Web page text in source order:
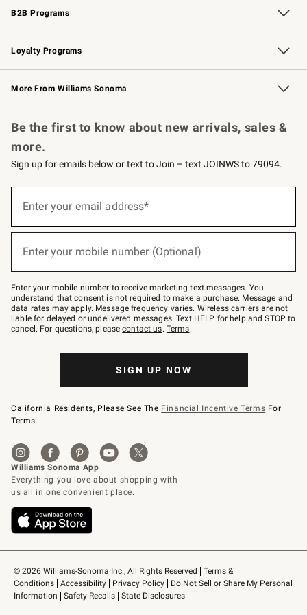
B2B Programs
B2B Overview Contract
Trade Professional Chefs
Corporate Gifting
Loyalty Programs
Williams Sonoma Credit Card Key Rewards
Williams Sonoma Reserve
More From Williams Sonoma
© 2026 Williams-Sonoma Inc., All Rights Reserved
Terms &
Conditions
Accessibility Privacy Policy
Do Not Sell or Share My Personal
Information
Safety Recalls State Disclosures
Be the first to know about new arrivals, sales &
more.
Sign up for emails below or text to Join – text JOINWS to 79094.
below
–
text
JOINWS
to
79094.
Enter your email address*
(required)
Enter your mobile number (Optional)
(required)
Enter your mobile number to receive marketing text messages. You
understand that consent is not required to make a purchase. Message and
data rates may apply. Message frequency varies. Wireless carriers are not
liable for delayed or undelivered messages. Text HELP for help and STOP to
cancel. For questions, pleasecontact us. Terms.
SIGN UP NOW
California Residents, Please See The Financial Incentive Terms For
Terms.